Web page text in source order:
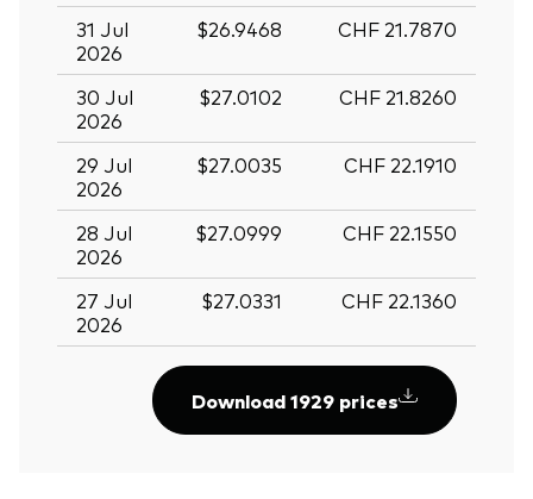
31 Jul
2026
$26.9468 CHF 21.7870
30 Jul
2026
$27.0102 CHF 21.8260
29 Jul
2026
$27.0035 CHF 22.1910
28 Jul
2026
$27.0999 CHF 22.1550
27 Jul
2026
$27.0331 CHF 22.1360
Download 1929 prices